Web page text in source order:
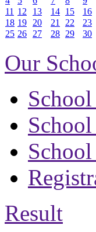
11 12 13 14 15 16
18 19 20 21 22 23
25 26 27 28 29 30
Our
Result